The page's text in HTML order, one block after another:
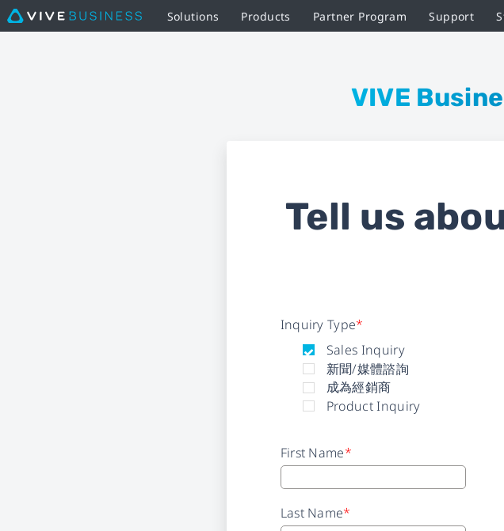
Solutions Products Partner Program Support
VIVE
Tell us
*
Inquiry Type
Sales Inquiry
新聞/媒體諮詢
成為經銷商
Product Inquiry
*
First Name
*
Last Name